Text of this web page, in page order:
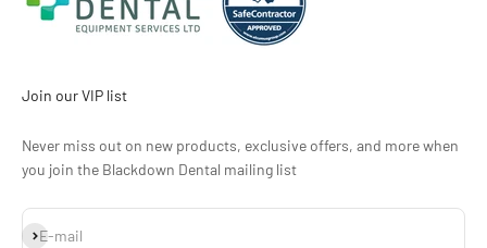
Join our VIP list
Never miss out on new products, exclusive offers, and more when
you join the Blackdown Dental mailing list
E-mail
Subscribe